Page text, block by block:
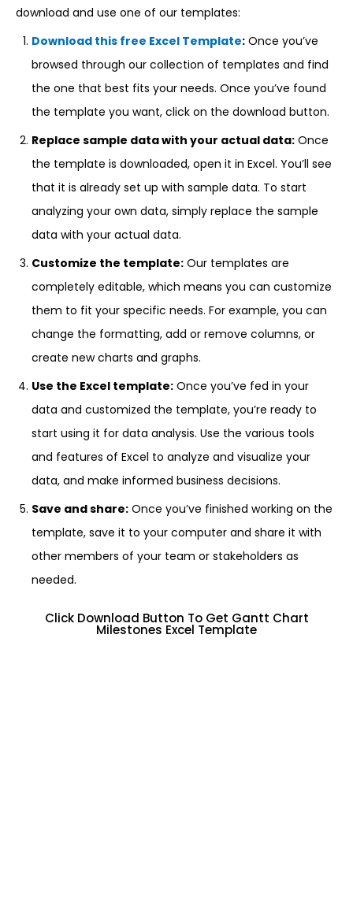
download and use one of our templates:
Download this free Excel Template: Once you’ve
browsed through our collection of templates and find
the one that best fits your needs. Once you’ve found
the template you want, click on the download button.
Replace sample data with your actual data: Once
the template is downloaded, open it in Excel. You’ll see
that it is already set up with sample data. To start
analyzing your own data, simply replace the sample
data with your actual data.
Customize the template: Our templates are
completely editable, which means you can customize
them to fit your specific needs. For example, you can
change the formatting, add or remove columns, or
create new charts and graphs.
Use the Excel template: Once you’ve fed in your
data and customized the template, you’re ready to
start using it for data analysis. Use the various tools
and features of Excel to analyze and visualize your
data, and make informed business decisions.
Save and share: Once you’ve finished working on the
template, save it to your computer and share it with
other members of your team or stakeholders as
needed.
Click Download Button To Get Gantt Chart
Milestones Excel Template